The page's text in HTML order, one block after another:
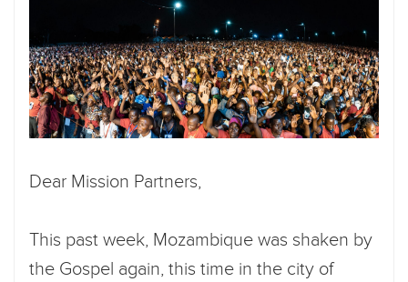
Dear Mission Partners,
This past week, Mozambique was shaken by
the Gospel again, this time in the city of